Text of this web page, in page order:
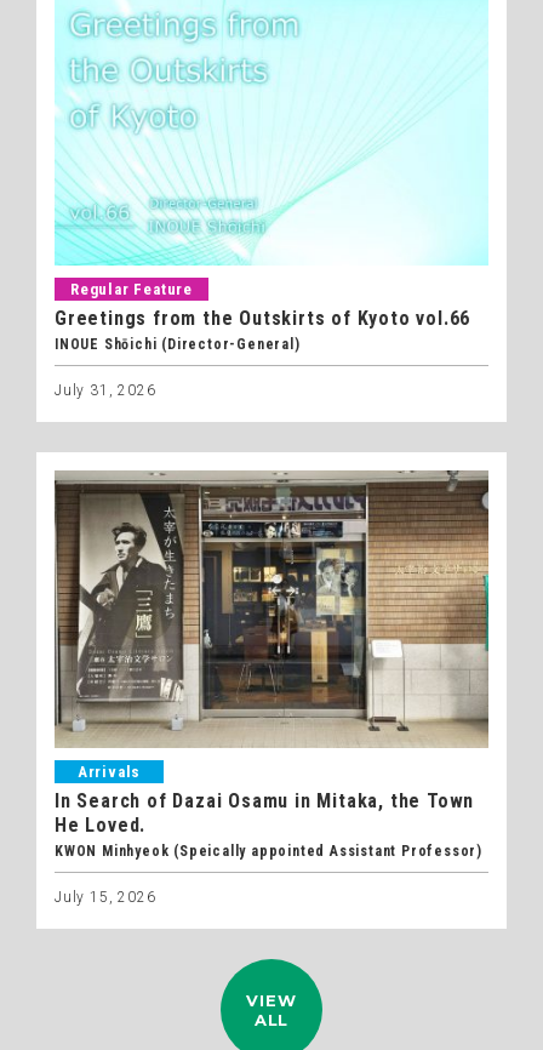
Regular Feature
Greetings from the Outskirts of Kyoto vol.66
INOUE Shōichi (Director-General)
July 31, 2026
Arrivals
In Search of Dazai Osamu in Mitaka, the Town
He Loved.
KWON Minhyeok (Speically appointed Assistant Professor)
July 15, 2026
VIEW
ALL